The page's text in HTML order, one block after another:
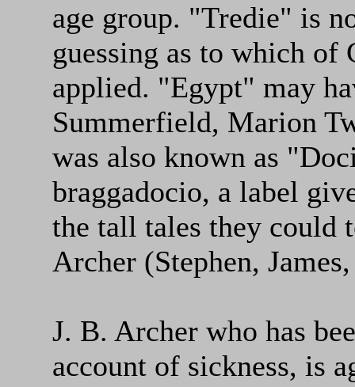
age group. "Tredie" is
guessing as to which of
applied. "Egypt" may
Summerfield, Marion
was also known as
braggadocio, a label
the tall tales they could
Archer (Stephen,
J. B. Archer who has
account of sickness, is